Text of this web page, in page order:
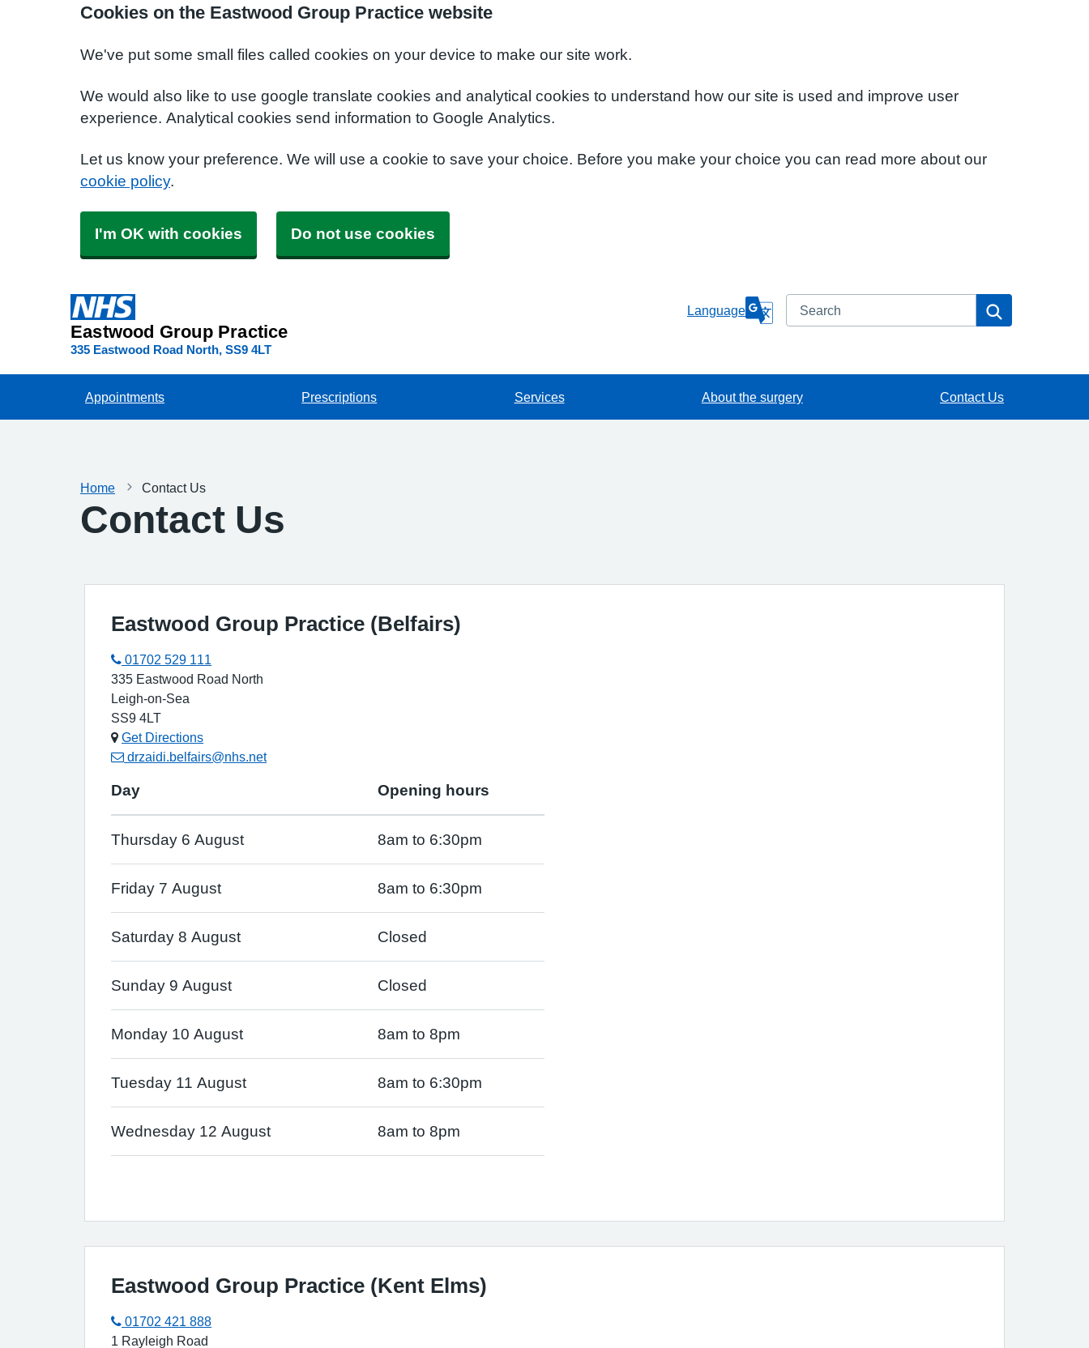
Cookies on the Eastwood Group Practice website
We've put some small files called cookies on your device to make our site work.
We would also like to use google translate cookies and analytical cookies to understand how our site is used and improve user
experience. Analytical cookies send information to Google Analytics.
Let us know your preference. We will use a cookie to save your choice. Before you make your choice you can read more about our
cookie policy.
I'm OK with cookies Do not use cookies
Eastwood Group Practice
335 Eastwood Road North SS9 4LT
Language Search
Appointments Prescriptions Services About the surgery Contact Us
Home Contact Us
Contact Us
Eastwood Group Practice (Belfairs)
01702 529 111
335 Eastwood Road North
Leigh-on-Sea
SS9 4LT
Get Directions
drzaidi.belfairs@nhs.net
Day Opening hours
Thursday 6 August 8am to 6:30pm
Friday 7 August 8am to 6:30pm
Saturday 8 August Closed
Sunday 9 August Closed
Monday 10 August 8am to 8pm
Tuesday 11 August 8am to 6:30pm
Wednesday 12 August 8am to 8pm
Eastwood Group Practice (Kent Elms)
01702 421 888
1 Rayleigh Road